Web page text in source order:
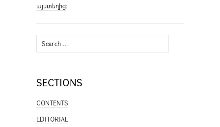
այստեղից։
Search
for:
SECTIONS
CONTENTS
EDITORIAL